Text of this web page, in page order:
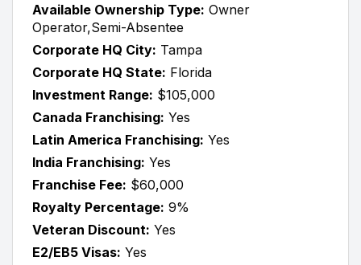
Available Ownership Type: Owner
Operator,Semi-Absentee
Corporate HQ City: Tampa
Corporate HQ State: Florida
Investment Range: $105,000
Canada Franchising: Yes
Latin America Franchising: Yes
India Franchising: Yes
Franchise Fee: $60,000
Royalty Percentage: 9%
Veteran Discount: Yes
E2/EB5 Visas: Yes